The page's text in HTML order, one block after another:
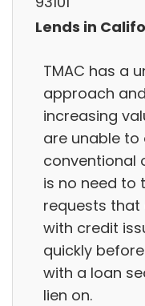
Lends in
TMAC has a
approach
increasing
are unable
conventional
is no need to
requests
with credit
quickly
with a loan
lien on.